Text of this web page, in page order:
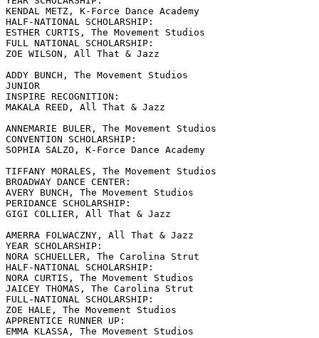
KENDAL METZ, K-Force Dance Academy
HALF-NATIONAL SCHOLARSHIP:
ESTHER CURTIS, The Movement Studios
FULL NATIONAL SCHOLARSHIP:
ZOE WILSON, All That & Jazz
ADDY BUNCH, The Movement Studios
JUNIOR
INSPIRE RECOGNITION:
MAKALA REED, All That & Jazz
ANNEMARIE BULER, The Movement Studios
CONVENTION SCHOLARSHIP:
SOPHIA SALZO, K-Force Dance Academy
TIFFANY MORALES, The Movement Studios
BROADWAY DANCE CENTER:
AVERY BUNCH, The Movement Studios
PERIDANCE SCHOLARSHIP:
GIGI COLLIER, All That & Jazz
AMERRA FOLWACZNY, All That & Jazz
YEAR SCHOLARSHIP:
NORA SCHUELLER, The Carolina Strut
HALF-NATIONAL SCHOLARSHIP:
NORA CURTIS, The Movement Studios
JAICEY THOMAS, The Carolina Strut
FULL-NATIONAL SCHOLARSHIP:
ZOE HALE, The Movement Studios
APPRENTICE RUNNER UP:
EMMA KLASSA, The Movement Studios